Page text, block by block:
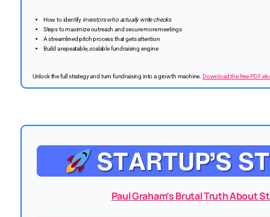
How to identify investors who actually write checks
Steps to maximize outreach and secure more meetings
A streamlined pitch process that gets attention
Build a repeatable, scalable fundraising engine
Unlock the full strategy and turn fundraising into a growth machine. Download the free PDF
Paul Graham’s Brutal Truth About